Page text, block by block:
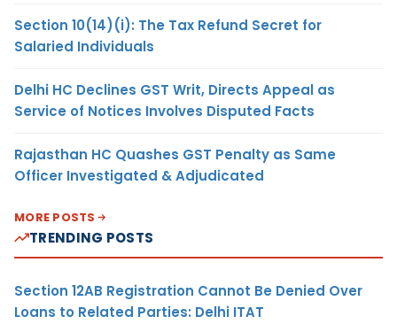
Section 10(14)(i): The Tax Refund Secret for
Salaried Individuals
Delhi HC Declines GST Writ, Directs Appeal as
Service of Notices Involves Disputed Facts
Rajasthan HC Quashes GST Penalty as Same
Officer Investigated & Adjudicated
MORE POSTS
TRENDING POSTS
Section 12AB Registration Cannot Be Denied Over
Loans to Related Parties: Delhi ITAT